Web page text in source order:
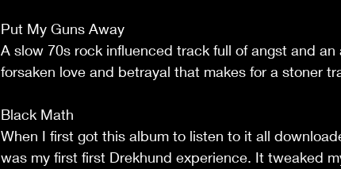
Put My Guns Away
A slow 70s rock influenced track full of angst and an
forsaken love and betrayal that makes for a stoner
Black Math
When I first got this album to listen to it all
was my first first Drekhund experience. It tweaked